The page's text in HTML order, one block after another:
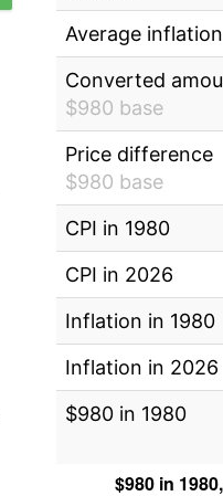
Average
Converted
$980 base
Price difference
$980 base
CPI in 1980
CPI in 2026
Inflation in 1980
Inflation in 2026
$980 in 1980